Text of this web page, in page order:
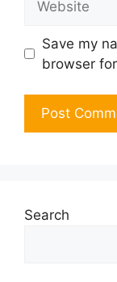
Save my
browser
Search